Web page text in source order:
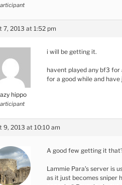
7, 2013 at 1:52 pm
hippo
i will be getting it.
havent played any bf3 for
for a good while and
9, 2013 at 10:10 am
A good few getting it
Lammie Para’s server is
as it just becomes sniper